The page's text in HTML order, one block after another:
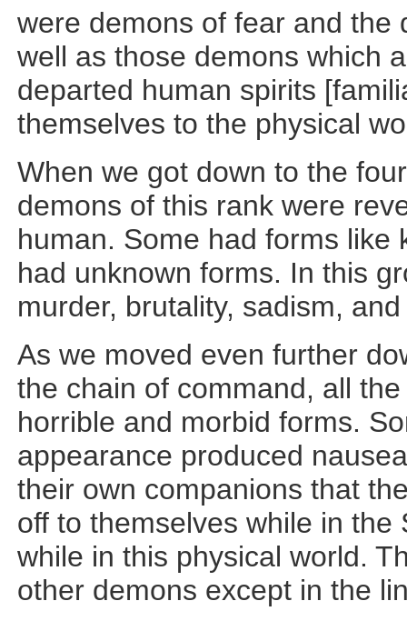
were demons of fear and the
well as those demons which
departed human spirits
themselves to the physical
When we got down to the
demons of this rank were
human. Some had forms like
had unknown forms. In this
murder, brutality, sadism,
As we moved even further
the chain of command, all
horrible and morbid forms.
appearance produced
their own companions that
off to themselves while in
while in this physical world.
other demons except in the